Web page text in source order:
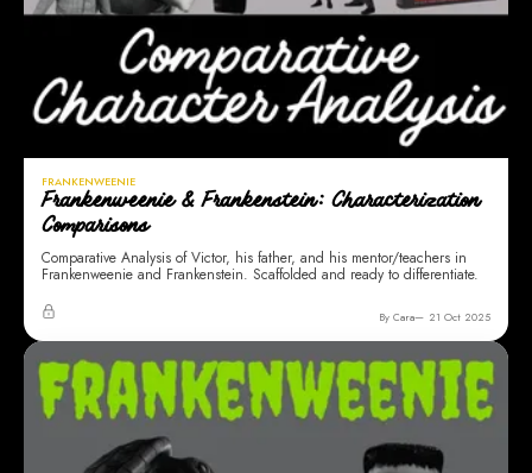
FRANKENWEENIE
Frankenweenie & Frankenstein: Characterization
Comparisons
Comparative Analysis of Victor, his father, and his mentor/teachers in
Frankenweenie and Frankenstein. Scaffolded and ready to differentiate.
By Cara 21 Oct 2025